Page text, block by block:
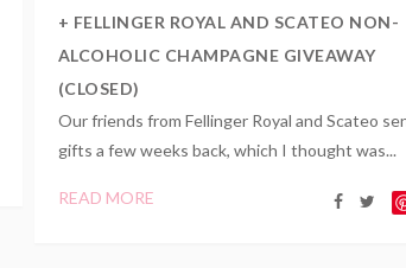
+ FELLINGER ROYAL AND SCATEO NON-
ALCOHOLIC CHAMPAGNE GIVEAWAY
(CLOSED)
Our friends from Fellinger Royal and Scateo
gifts a few weeks back, which I thought was...
READ MORE